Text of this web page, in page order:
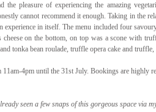
the pleasure of experiencing the amazing
cannot recommend it enough. Taking in the
experience in itself. The menu included four
on the bottom, on top was a scone with
tonka bean roulade, truffle opera cake and
4pm until the 31st July. Bookings are highly
seen a few snaps of this gorgeous space via